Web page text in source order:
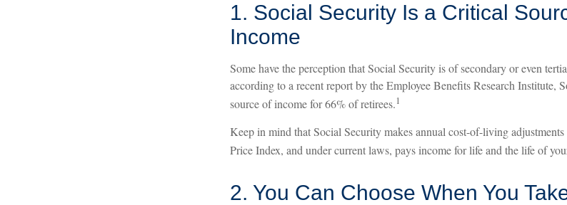
1. Social Security Is a Critical
Income
Some have the perception that Social Security is of secondary or even
according to a recent report by the Employee Benefits Research Institute,
source of income for 66% of retirees.1
Keep in mind that Social Security makes annual cost-of-living
Price Index, and under current laws, pays income for life and the life of
2. You Can Choose When You